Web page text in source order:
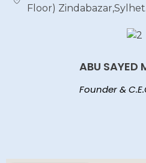
Floor) Zindabazar,Sylhet.
ABU SAYED
Founder &